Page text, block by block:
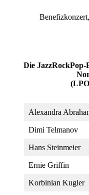
Die JazzRockPop-
Alexandra
Dimi Telmanov
Hans Steinmeier
Ernie Griffin
Korbinian Kugler